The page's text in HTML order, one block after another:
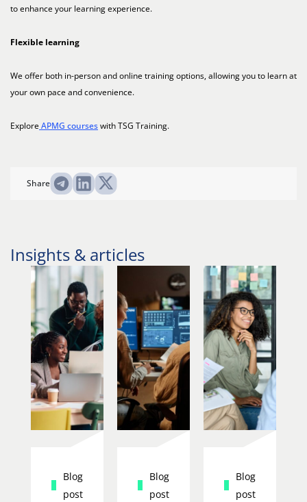
to enhance your learning experience.
Flexible learning
We offer both in-person and online training options, allowing you to learn at
your own pace and convenience.
Explore APMG courseswith TSG Training.
Share
Insights & articles
Blog
post
Blog
post
Blog
post